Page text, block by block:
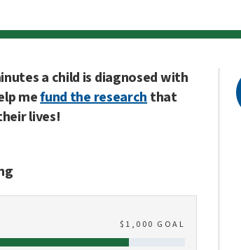
a child is diagnosed with
mefund the researchthat
lives!
$ 1,000 GOAL